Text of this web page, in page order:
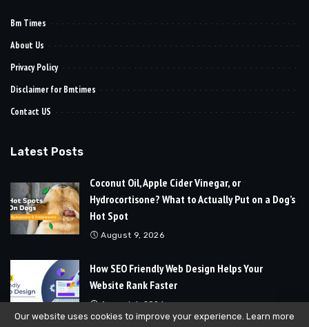
Bm Times
About Us
Privacy Policy
Disclaimer for Bmtimes
Contact US
Latest Posts
Coconut Oil, Apple Cider Vinegar, or
Hydrocortisone? What to Actually Put on a Dog’s
Hot Spot
August 9, 2026
How SEO Friendly Web Design Helps Your
Website Rank Faster
August 6, 2026
Our website uses cookies to improve your experience. Learn more